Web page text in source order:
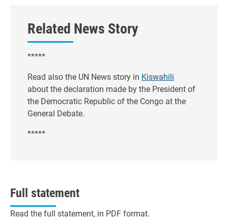
Related News Story
*****
Read also the UN News story in Kiswahili
about the declaration made by the President of
the Democratic Republic of the Congo at the
General Debate.
*****
Full statement
Read the full statement, in PDF format.